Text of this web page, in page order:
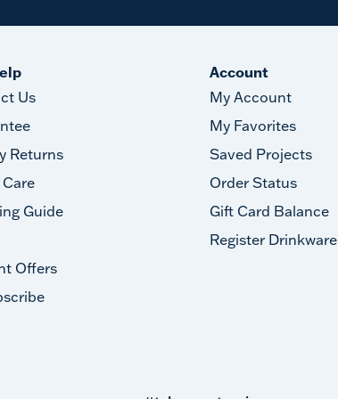
Us
Returns
Guide
Offers
Account
My Account
My Favorites
Saved Projects
Order Status
Gift Card Balance
Register Drinkware